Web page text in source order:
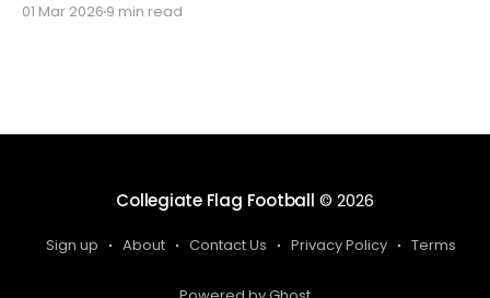
season, with some schools set to join in the next
01 Mar 2026 9 min read
Collegiate Flag Football © 2026
Sign up About Contact Us Privacy Policy Terms